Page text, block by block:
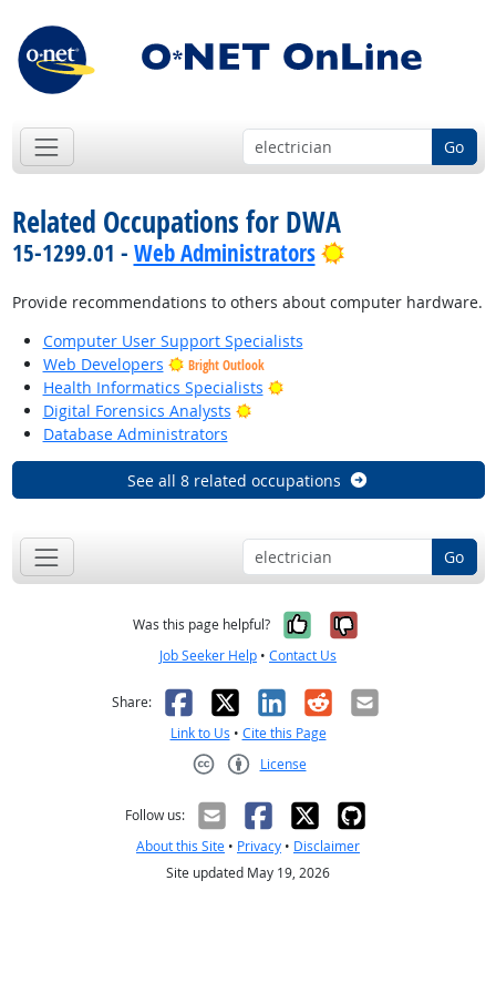
Go
Related Occupations for DWA
15-1299.01 - Web Administrators Bright Outlook
Provide recommendations to others about computer hardware.
Computer User Support Specialists
Web Developers
Bright Outlook
Health Informatics Specialists
Bright Outlook
Digital Forensics Analysts
Bright Outlook
Database Administrators
See all 8 related occupations
Go
Was this page helpful? Yes, it was
No, it was
Job Seeker Help • Contact Us
Share: Facebook
X LinkedIn
RedditEmail
Link to Us • Cite this Page
License
Follow us:
About this Site • Privacy • Disclaimer
Site updated May 19, 2026